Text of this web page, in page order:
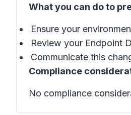
What you can do to
Ensure your
Review your Endpoint
Communicate this
Compliance
No compliance